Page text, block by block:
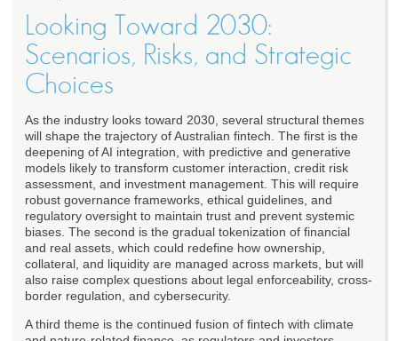
Looking Toward 2030:
Scenarios, Risks, and Strategic
Choices
As the industry looks toward 2030, several structural themes
will shape the trajectory of Australian fintech. The first is the
deepening of AI integration, with predictive and generative
models likely to transform customer interaction, credit risk
assessment, and investment management. This will require
robust governance frameworks, ethical guidelines, and
regulatory oversight to maintain trust and prevent systemic
biases. The second is the gradual tokenization of financial
and real assets, which could redefine how ownership,
collateral, and liquidity are managed across markets, but will
also raise complex questions about legal enforceability, cross-
border regulation, and cybersecurity.
A third theme is the continued fusion of fintech with climate